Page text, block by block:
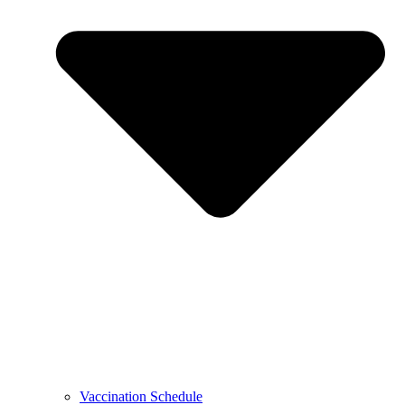
Vaccination Schedule